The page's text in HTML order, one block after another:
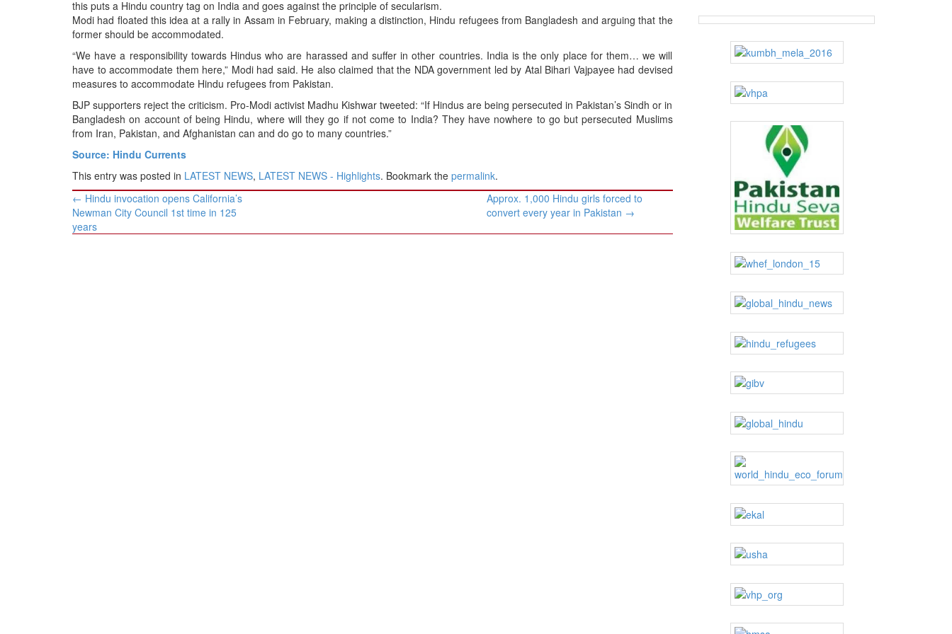
BANGLADESH
STRATEGIC AFFAIRS
OPINION | ARTICLE | BLOG
NEWSLETTERS
BIO-PROFILE
INTERVIEWS
this puts a Hindu country tag on India and goes against the principle of secularism.
Modi had floated this idea at a rally in Assam in February, making a distinction, Hindu refugees from Bangladesh and arguing that the
former should be accommodated.
“We have a responsibility towards Hindus who are harassed and suffer in other countries. India is the only place for them… we will
have to accommodate them here,” Modi had said. He also claimed that the NDA government led by Atal Bihari Vajpayee had devised
measures to accommodate Hindu refugees from Pakistan.
BJP supporters reject the criticism. Pro-Modi activist Madhu Kishwar tweeted: “If Hindus are being persecuted in Pakistan’s Sindh or in
Bangladesh on account of being Hindu, where will they go if not come to India? They have nowhere to go but persecuted Muslims
from Iran, Pakistan, and Afghanistan can and do go to many countries.”
Source: Hindu Currents
This entry was posted in LATEST NEWS, LATEST NEWS - Highlights. Bookmark the permalink.
Post
navigation
← Hindu invocation opens California’s
Newman City Council 1st time in 125
years
Approx. 1,000 Hindu girls forced to
convert every year in Pakistan →